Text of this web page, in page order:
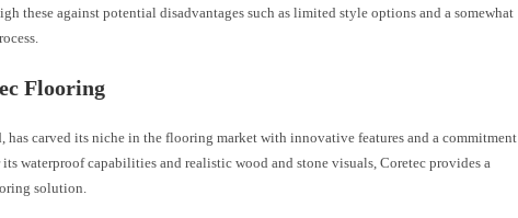
these against potential disadvantages such as limited style options and a somewhat
Flooring
has carved its niche in the flooring market with innovative features and a commitment
waterproof capabilities and realistic wood and stone visuals, Coretec provides a
solution.